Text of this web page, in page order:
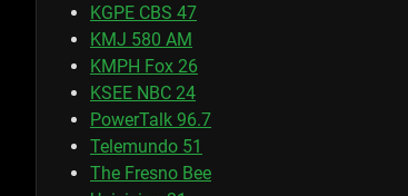
KGPE CBS 47
KMJ 580 AM
KMPH Fox 26
KSEE NBC 24
PowerTalk 96.7
Telemundo 51
The Fresno Bee